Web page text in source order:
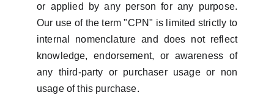
or applied by any person for any purpose.
Our use of the term "CPN" is limited strictly to
internal nomenclature and does not reflect
knowledge, endorsement, or awareness of
any third-party or purchaser usage or non
usage of this purchase.